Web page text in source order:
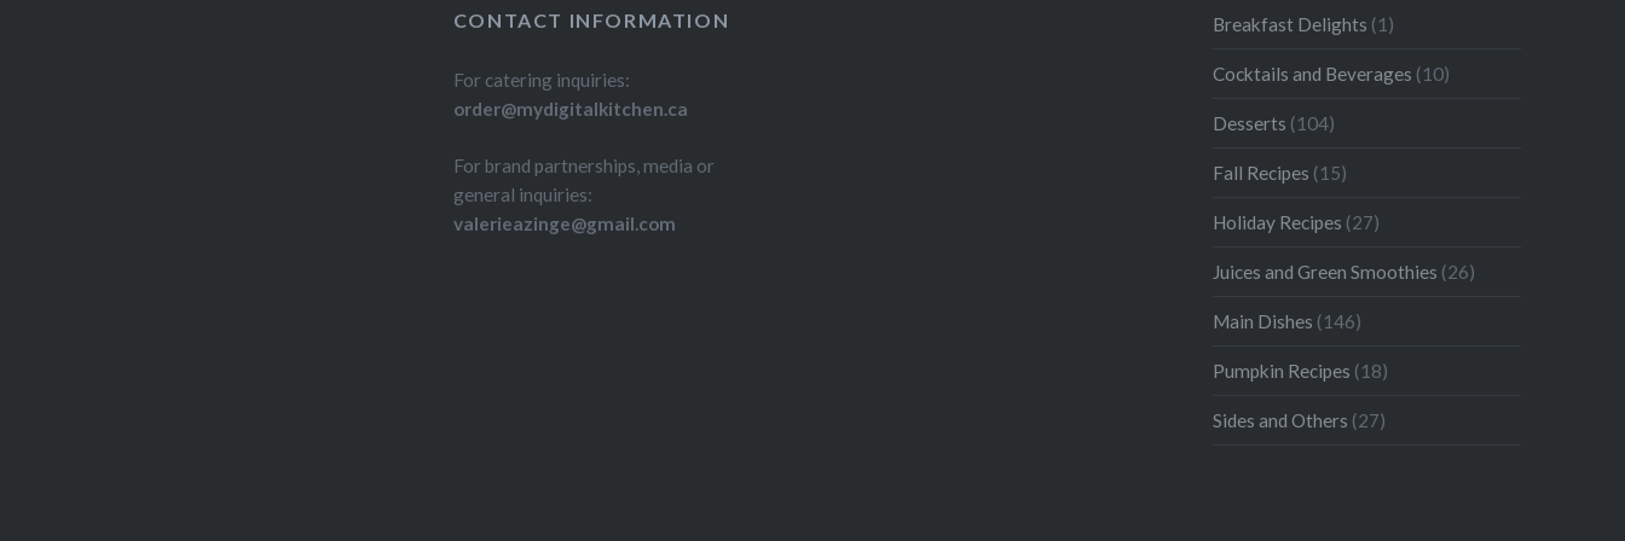
Breakfast Delights (1)
Cocktails and Beverages (10)
Desserts (104)
Fall Recipes (15)
Holiday Recipes (27)
Juices and Green Smoothies (26)
Main Dishes (146)
Pumpkin Recipes (18)
Sides and Others (27)
CONTACT INFORMATION
For catering inquiries:
order@mydigitalkitchen.ca
For brand partnerships, media or
general inquiries:
valerieazinge@gmail.com